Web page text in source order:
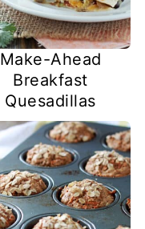
Make-Ahead
Breakfast
Quesadillas